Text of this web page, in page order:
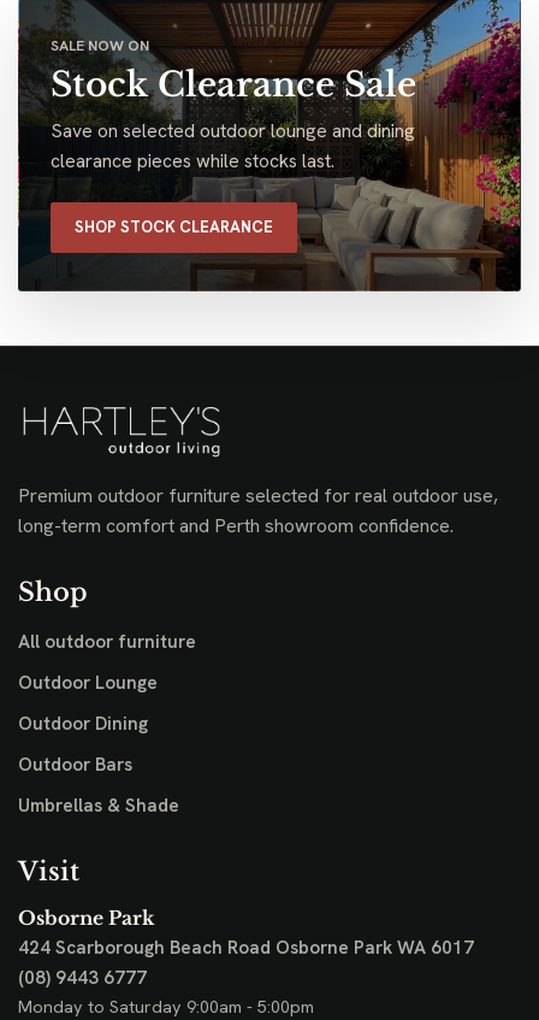
SALE NOW ON
Stock Clearance Sale
Save on selected outdoor lounge and dining
clearance pieces while stocks last.
SHOP STOCK CLEARANCE
Premium outdoor furniture selected for real outdoor use,
long-term comfort and Perth showroom confidence.
Shop
All outdoor furniture
Outdoor Lounge
Outdoor Dining
Outdoor Bars
Umbrellas & Shade
Visit
Osborne Park
424 Scarborough Beach Road Osborne Park WA 6017
(08) 9443 6777
Monday to Saturday 9:00am - 5:00pm